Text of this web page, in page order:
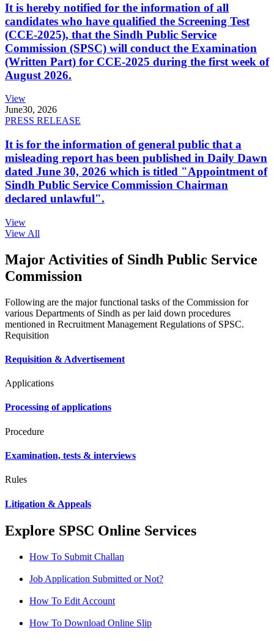
It is hereby notified for the information of all
candidates who have qualified the Screening Test
(CCE-2025), that the Sindh Public Service
Commission (SPSC) will conduct the Examination
(Written Part) for CCE-2025 during the first week of
August 2026.
View
June30, 2026
PRESS RELEASE
It is for the information of general public that a
misleading report has been published in Daily Dawn
dated June 30, 2026 which is titled "Appointment of
Sindh Public Service Commission Chairman
declared unlawful".
View
View All
Major Activities of Sindh Public Service
Commission
Following are the major functional tasks of the Commission for
various Departments of Sindh as per laid down procedures
mentioned in Recruitment Management Regulations of SPSC.
Requisition
Requisition & Advertisement
Applications
Processing of applications
Procedure
Examination, tests & interviews
Rules
Litigation & Appeals
Explore SPSC Online Services
How To Submit Challan
Job Application Submitted or Not?
How To Edit Account
How To Download Online Slip